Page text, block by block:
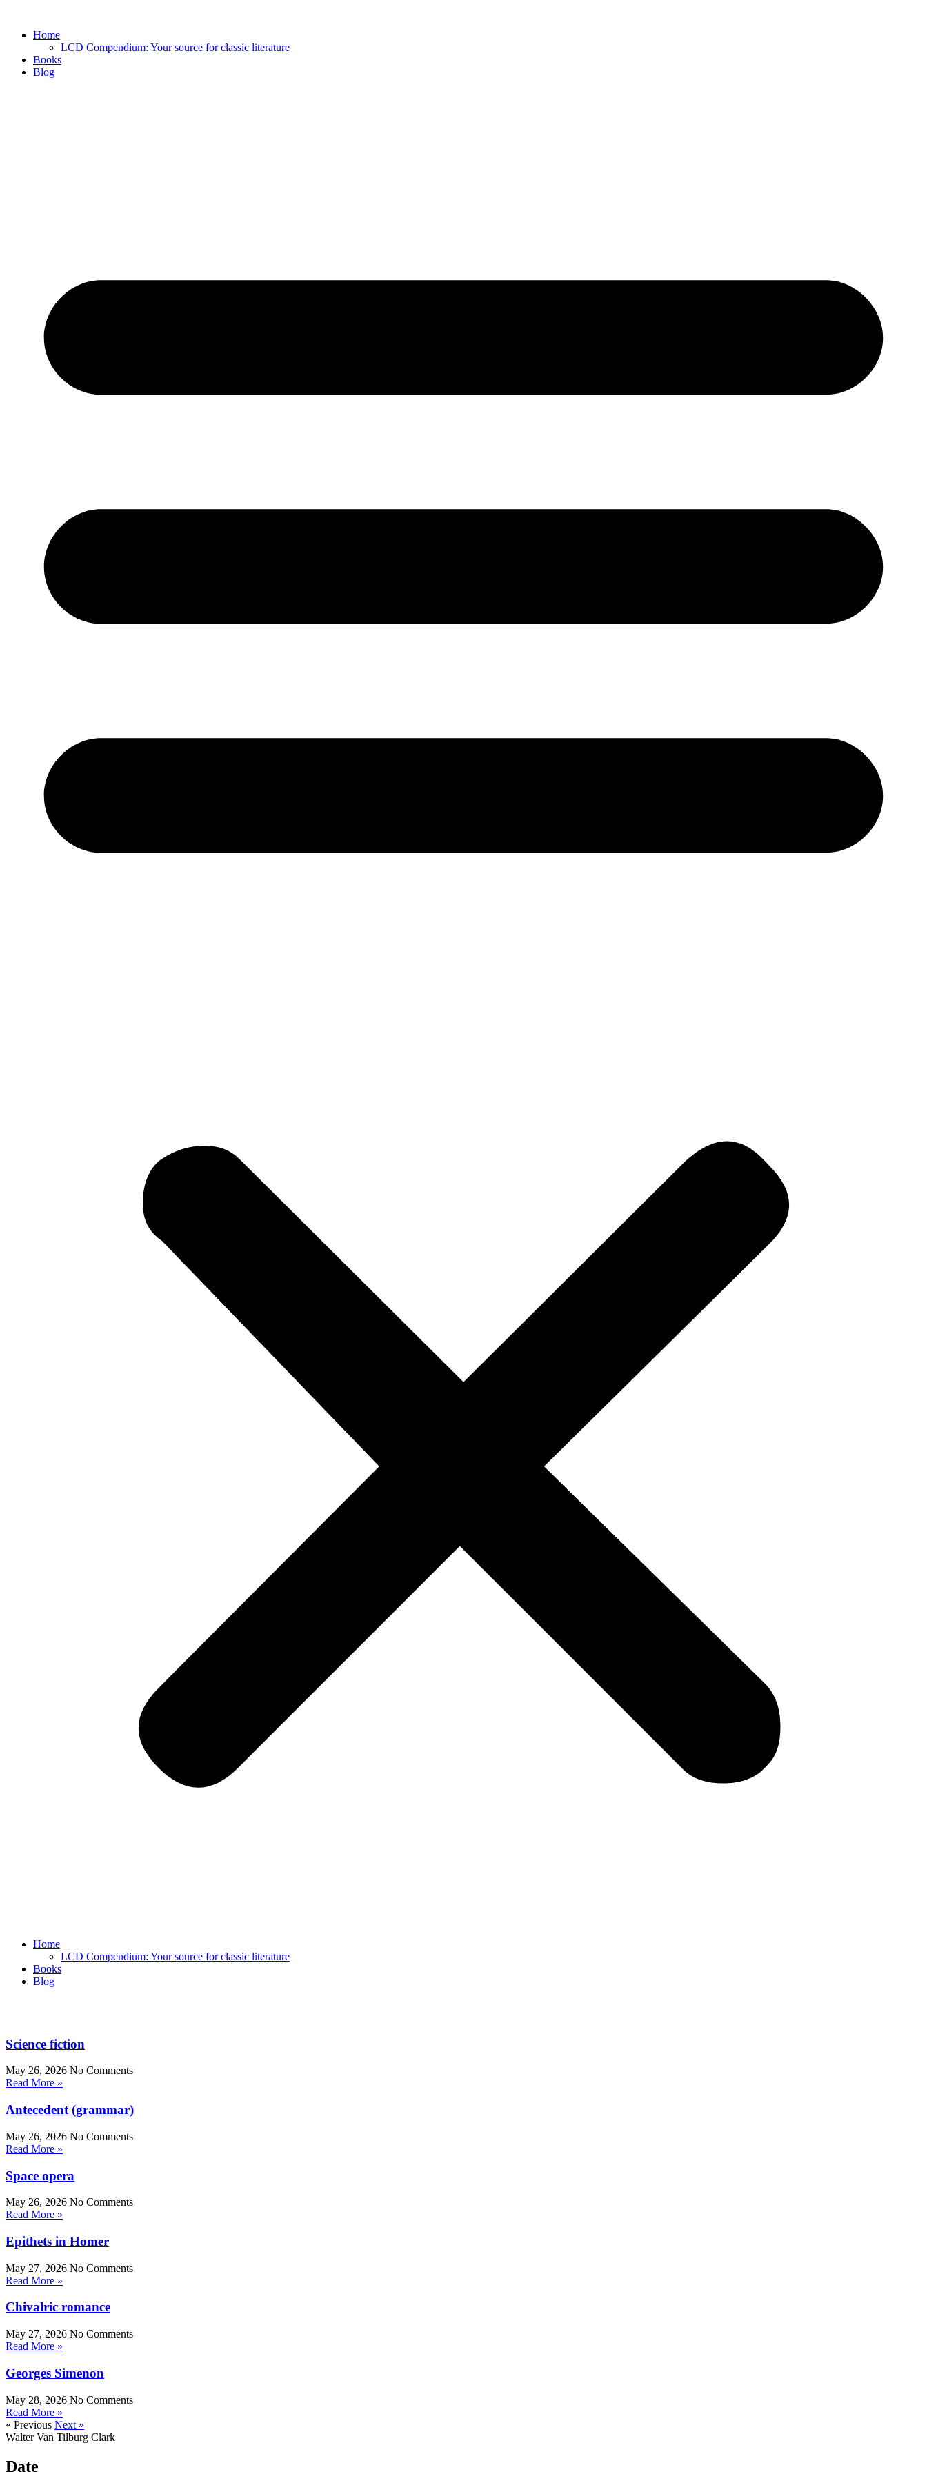
contentHome
LCD Compendium: Your source for classic literature
Books
Blog
Home
LCD Compendium: Your source for classic literature
Books
Blog
Science fiction
May 26, 2026 No Comments
Read More »
Antecedent (grammar)
May 26, 2026 No Comments
Read More »
Space opera
May 26, 2026 No Comments
Read More »
Epithets in Homer
May 27, 2026 No Comments
Read More »
Chivalric romance
May 27, 2026 No Comments
Read More »
Georges Simenon
May 28, 2026 No Comments
Read More »
« Previous Next »
Walter Van Tilburg Clark
Date